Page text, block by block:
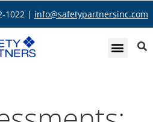
1022 | info@safetypartnersinc.com